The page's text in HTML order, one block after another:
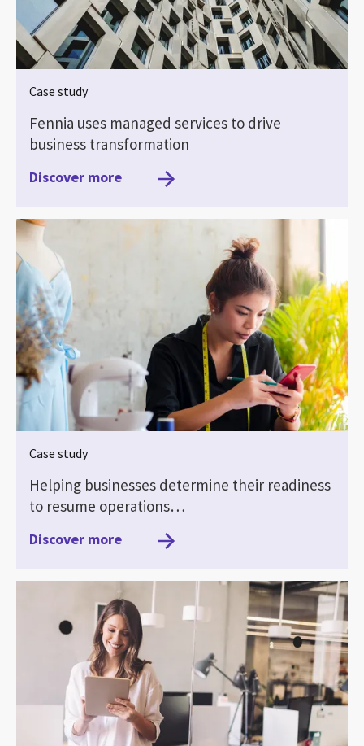
Case study
Fennia uses managed services to drive
business transformation
Discover more
Case study
Helping businesses determine their readiness
to resume operations…
Discover more